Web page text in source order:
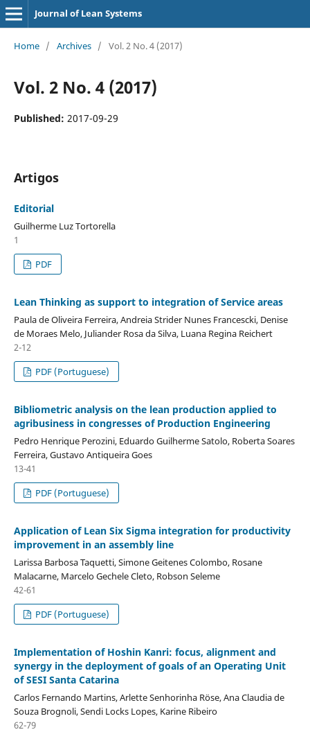
Journal of Lean Systems
Home / Archives / Vol. 2 No. 4 (2017)
Vol. 2 No. 4 (2017)
Published: 2017-09-29
Artigos
Editorial
Guilherme Luz Tortorella
1
PDF
Lean Thinking as support to integration of Service areas
Paula de Oliveira Ferreira, Andreia Strider Nunes Francescki, Denise
de Moraes Melo, Juliander Rosa da Silva, Luana Regina Reichert
2-12
PDF (Portuguese)
Bibliometric analysis on the lean production applied to
agribusiness in congresses of Production Engineering
Pedro Henrique Perozini, Eduardo Guilherme Satolo, Roberta Soares
Ferreira, Gustavo Antiqueira Goes
13-41
PDF (Portuguese)
Application of Lean Six Sigma integration for productivity
improvement in an assembly line
Larissa Barbosa Taquetti, Simone Geitenes Colombo, Rosane
Malacarne, Marcelo Gechele Cleto, Robson Seleme
42-61
PDF (Portuguese)
Implementation of Hoshin Kanri: focus, alignment and
synergy in the deployment of goals of an Operating Unit
of SESI Santa Catarina
Carlos Fernando Martins, Arlette Senhorinha Röse, Ana Claudia de
Souza Brognoli, Sendi Locks Lopes, Karine Ribeiro
62-79